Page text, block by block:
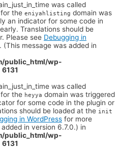
was called
the eniyahlisting domain was
an indicator for some code in
Translations should be
Please see Debugging in
message was added in
public_html/wp-
6131
was called
the heyya domain was triggered
for some code in the plugin or
should be loaded at the init
in WordPress for more
in version 6.7.0.) in
public_html/wp-
6131